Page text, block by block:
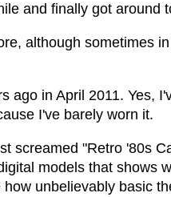
and finally got around
although sometimes
ago in April 2011. Yes,
I've barely worn it.
screamed "Retro '80s
models that shows
unbelievably basic